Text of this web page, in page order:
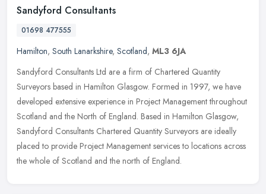
Sandyford Consultants
01698 477555
Hamilton, South Lanarkshire, Scotland, ML3 6JA
Sandyford Consultants Ltd are a firm of Chartered Quantity
Surveyors based in Hamilton Glasgow. Formed in 1997, we have
developed extensive experience in Project Management throughout
Scotland and the North of England. Based in Hamilton Glasgow,
Sandyford Consultants Chartered Quantity Surveyors are ideally
placed to provide Project Management services to locations across
the whole of Scotland and the north of England.